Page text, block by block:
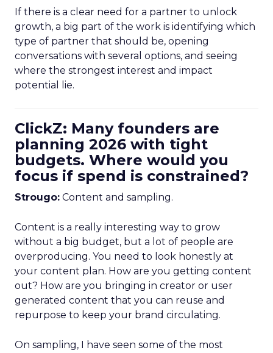
If there is a clear need for a partner to unlock
growth, a big part of the work is identifying which
type of partner that should be, opening
conversations with several options, and seeing
where the strongest interest and impact
potential lie.
ClickZ: Many founders are
planning 2026 with tight
budgets. Where would you
focus if spend is constrained?
Strougo: Content and sampling.
Content is a really interesting way to grow
without a big budget, but a lot of people are
overproducing. You need to look honestly at
your content plan. How are you getting content
out? How are you bringing in creator or user
generated content that you can reuse and
repurpose to keep your brand circulating.
On sampling, I have seen some of the most